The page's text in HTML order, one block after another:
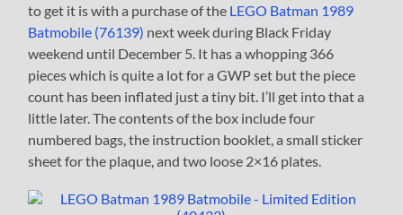
to get it is with a purchase of the LEGO Batman 1989
Batmobile (76139) next week during Black Friday
weekend until December 5. It has a whopping 366
pieces which is quite a lot for a GWP set but the piece
count has been inflated just a tiny bit. I’ll get into that a
little later. The contents of the box include four
numbered bags, the instruction booklet, a small sticker
sheet for the plaque, and two loose 2×16 plates.